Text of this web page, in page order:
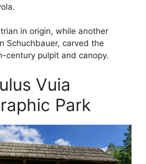
in origin, while another
Schuchbauer, carved the
century pulpit and canopy.
Vuia
Park